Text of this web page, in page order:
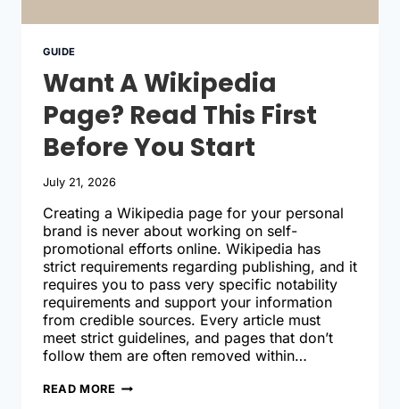
GUIDE
Want A Wikipedia
Page? Read This First
Before You Start
July 21, 2026
Creating a Wikipedia page for your personal
brand is never about working on self-
promotional efforts online. Wikipedia has
strict requirements regarding publishing, and it
requires you to pass very specific notability
requirements and support your information
from credible sources. Every article must
meet strict guidelines, and pages that don’t
follow them are often removed within…
READ MORE WANT